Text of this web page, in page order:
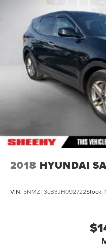
2018 HYUNDAI
VIN: 5NMZT3LB3JH092722Stock: